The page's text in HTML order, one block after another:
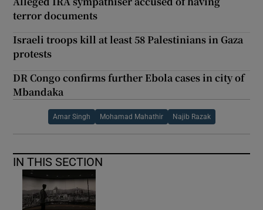
terror documents
Israeli troops kill at least 58 Palestinians in Gaza
protests
DR Congo confirms further Ebola cases in city of
Mbandaka
Amar Singh Mohamad Mahathir Najib Razak
IN THIS SECTION